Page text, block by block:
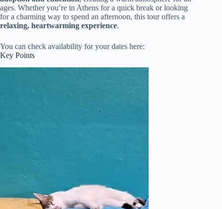
ages. Whether you’re in Athens for a quick break or looking
for a charming way to spend an afternoon, this tour offers a
relaxing, heartwarming experience.
You can check availability for your dates here:
Key Points